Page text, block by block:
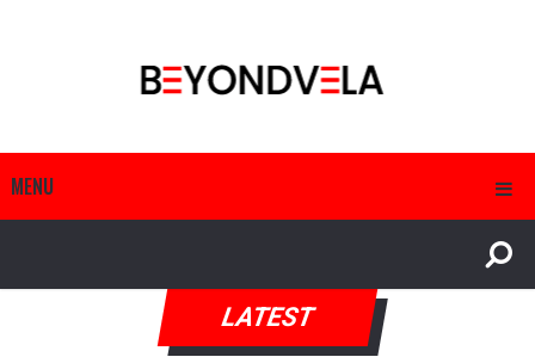
MENU
LATEST